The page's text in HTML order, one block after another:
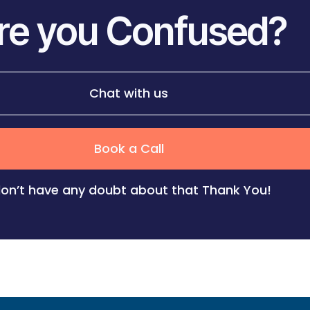
you Confused?
Chat with us
Book a Call
have any doubt about that Thank You!